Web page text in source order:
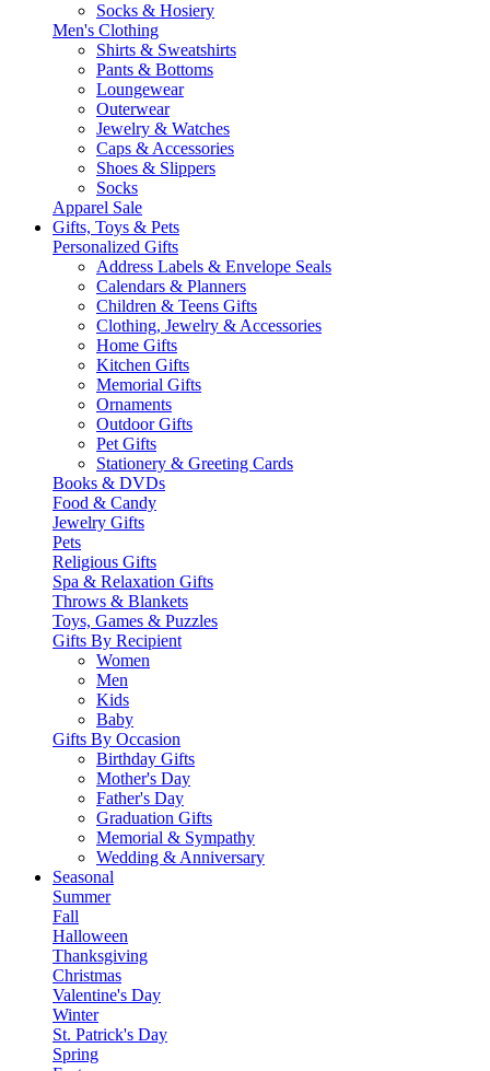
Socks & Hosiery
Men's Clothing
Shirts & Sweatshirts
Pants & Bottoms
Loungewear
Outerwear
Jewelry & Watches
Caps & Accessories
Shoes & Slippers
Socks
Apparel Sale
Gifts, Toys & Pets
Personalized Gifts
Address Labels & Envelope Seals
Calendars & Planners
Children & Teens Gifts
Clothing, Jewelry & Accessories
Home Gifts
Kitchen Gifts
Memorial Gifts
Ornaments
Outdoor Gifts
Pet Gifts
Stationery & Greeting Cards
Books & DVDs
Food & Candy
Jewelry Gifts
Pets
Religious Gifts
Spa & Relaxation Gifts
Throws & Blankets
Toys, Games & Puzzles
Gifts By Recipient
Women
Men
Kids
Baby
Gifts By Occasion
Birthday Gifts
Mother's Day
Father's Day
Graduation Gifts
Memorial & Sympathy
Wedding & Anniversary
Seasonal
Summer
Fall
Halloween
Thanksgiving
Christmas
Valentine's Day
Winter
St. Patrick's Day
Spring